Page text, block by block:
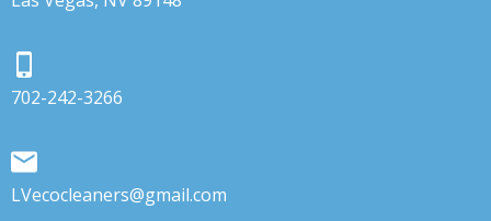
702-242-3266
LVecocleaners@gmail.com